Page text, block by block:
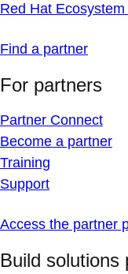
Red Hat
Find a partner
For partners
Partner Connect
Become a partner
Training
Support
Access the partner
Build solutions